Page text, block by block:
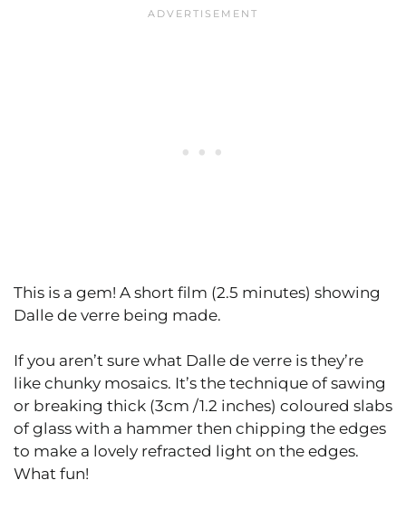
This is a gem! A short film (2.5 minutes) showing
Dalle de verre being made.
If you aren’t sure what Dalle de verre is they’re
like chunky mosaics. It’s the technique of sawing
or breaking thick (3cm /1.2 inches) coloured slabs
of glass with a hammer then chipping the edges
to make a lovely refracted light on the edges.
What fun!